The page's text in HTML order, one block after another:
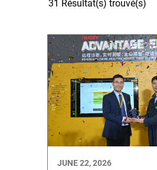
31 Résultat(s) trouvé(s)
JUNE 22, 2026